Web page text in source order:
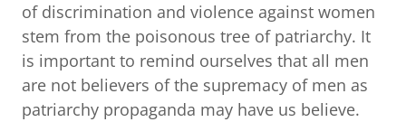
of discrimination and violence against women
stem from the poisonous tree of patriarchy. It
is important to remind ourselves that all men
are not believers of the supremacy of men as
patriarchy propaganda may have us believe.